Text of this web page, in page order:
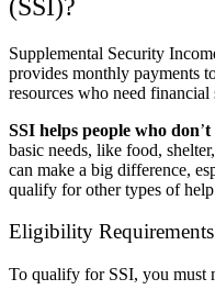
(SSI)?
Supplemental Security
provides monthly payments
resources who need financial
SSI helps people who don’t
basic needs, like food,
can make a big difference,
qualify for other types of
Eligibility Requirements
To qualify for SSI, you must